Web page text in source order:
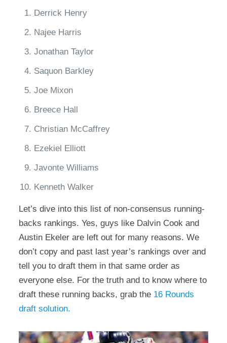
Derrick Henry
Najee Harris
Jonathan Taylor
Saquon Barkley
Joe Mixon
Breece Hall
Christian McCaffrey
Ezekiel Elliott
Javonte Williams
Kenneth Walker
Let’s dive into this list of non-consensus running-
backs rankings. Yes, guys like Dalvin Cook and
Austin Ekeler are left out for many reasons. We
don’t copy and past last year’s rankings over and
tell you to draft them in that same order as
everyone else. For the truth and to know where to
draft these running backs, grab the 16 Rounds
draft solution.